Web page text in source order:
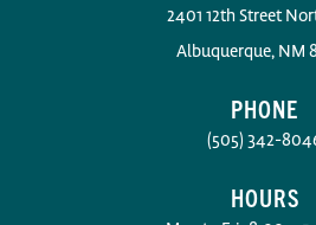
2401 12th Street
Albuquerque, NM
PHONE
(505) 342-
HOURS